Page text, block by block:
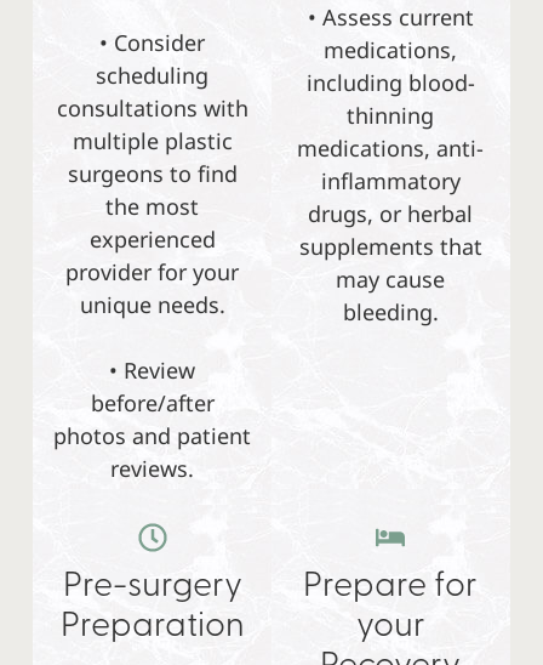
• Consider
scheduling
consultations with
multiple plastic
surgeons to find
the most
experienced
provider for your
unique needs.
• Review
before/after
photos and patient
reviews.
• Assess current
medications,
including blood-
thinning
medications, anti-
inflammatory
drugs, or herbal
supplements that
may cause
bleeding.
Pre-surgery
Preparation
Prepare for
your